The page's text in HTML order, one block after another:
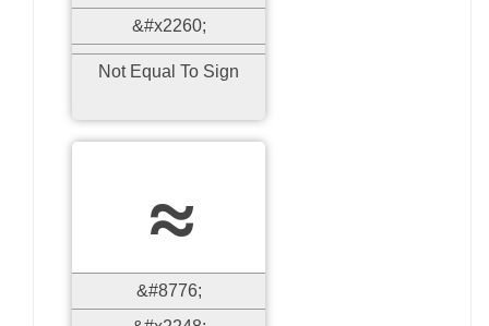
&#x2260;
Not Equal To Sign
≈
&#8776;